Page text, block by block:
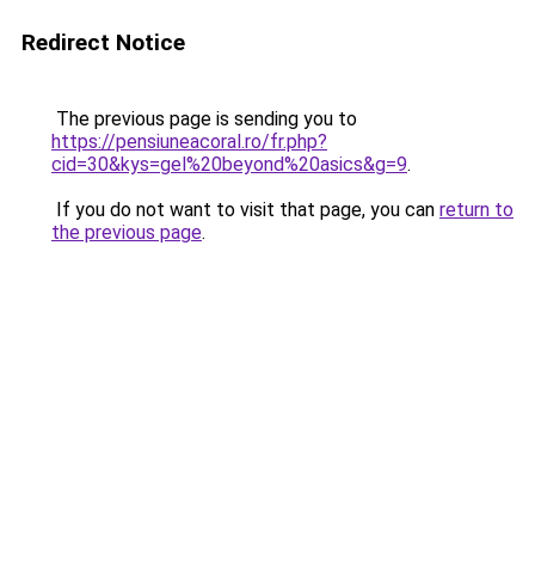
Redirect Notice
The previous page is sending you to
https://pensiuneacoral.ro/fr.php?
cid=30&kys=gel%20beyond%20asics&g=9.
If you do not want to visit that page, you can return to
the previous page.